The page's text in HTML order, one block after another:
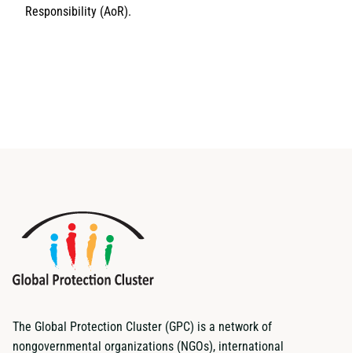
Responsibility (AoR).
The Global Protection Cluster (GPC) is a network of
nongovernmental organizations (NGOs), international